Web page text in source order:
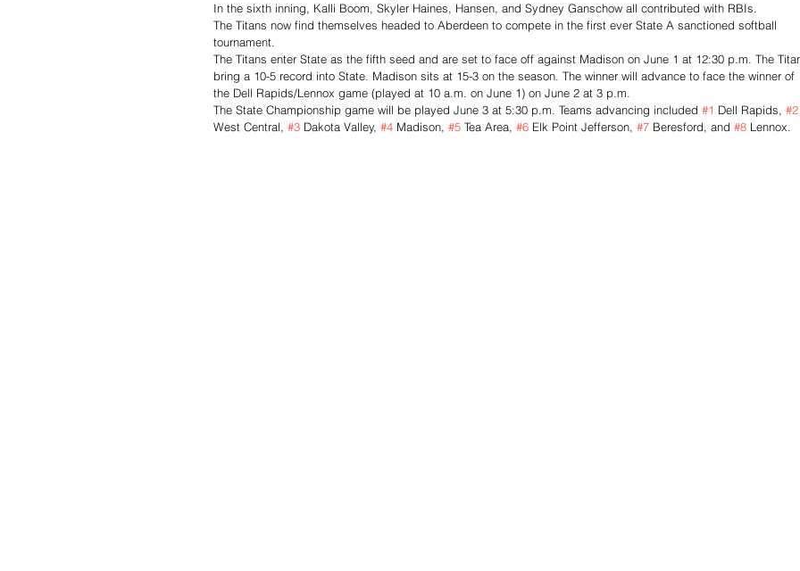
In the sixth inning, Kalli Boom, Skyler Haines, Hansen, and Sydney Ganschow all contributed with RBIs.
The Titans now find themselves headed to Aberdeen to compete in the first ever State A sanctioned softball
tournament.
The Titans enter State as the fifth seed and are set to face off against Madison on June 1 at 12:30 p.m. The
bring a 10-5 record into State. Madison sits at 15-3 on the season. The winner will advance to face the winner of
the Dell Rapids/Lennox game (played at 10 a.m. on June 1) on June 2 at 3 p.m.
The State Championship game will be played June 3 at 5:30 p.m. Teams advancing included #1 Dell Rapids, #2
West Central, #3 Dakota Valley, #4 Madison, #5 Tea Area, #6 Elk Point Jefferson, #7 Beresford, and #8 Lennox.